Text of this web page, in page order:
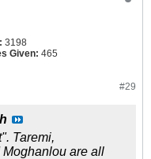
3198
Given: 465
#29
Taremi,
are all